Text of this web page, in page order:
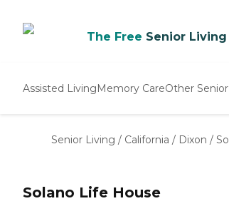
The Free Senior
Assisted LivingMemory CareOther
Nursing
Senior Living / California / Dixon /
Solano Life House